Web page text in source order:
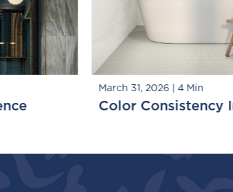
March 13, 2026|5 Min
Small Tile, Big Moments